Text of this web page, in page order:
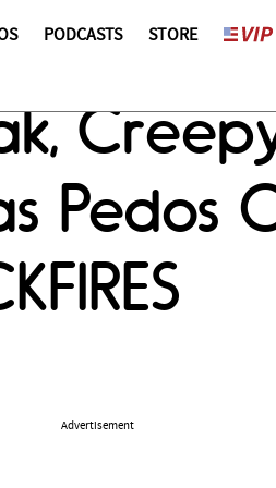
PODCASTS STORE
Pedos
Advertisement